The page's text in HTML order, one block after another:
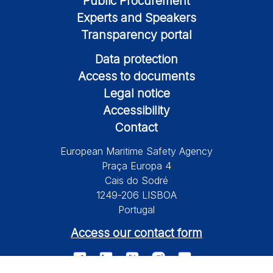
Experts and Speakers
Transparency portal
Data protection
Access to documents
Legal notice
Accessibility
Contact
European Maritime Safety Agency
Praça Europa 4
Cais do Sodré
1249-206 LISBOA
Portugal
Access our contact form